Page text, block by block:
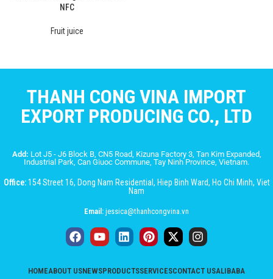
NFC
Fruit juice
THANH CONG VINA IMPORT
EXPORT PRODUCING CO., LTD
Add: Lot J5 - J6 Block B, CN5 Road, Kizuna Factory 3, Tan Kim Expanded,
Industrial Park, Can Giuoc Commune, Tay Ninh Province, Vietnam.
Office:154 Street 16, Dong Nam Residential, Hiep Binh Ward, Ho Chi Minh, Viet
Nam
Email: jessica@thanhcongvina.vn
HOMEABOUT USNEWSPRODUCTSSERVICESCONTACT USALIBABA